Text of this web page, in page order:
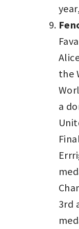
the
a
3rd